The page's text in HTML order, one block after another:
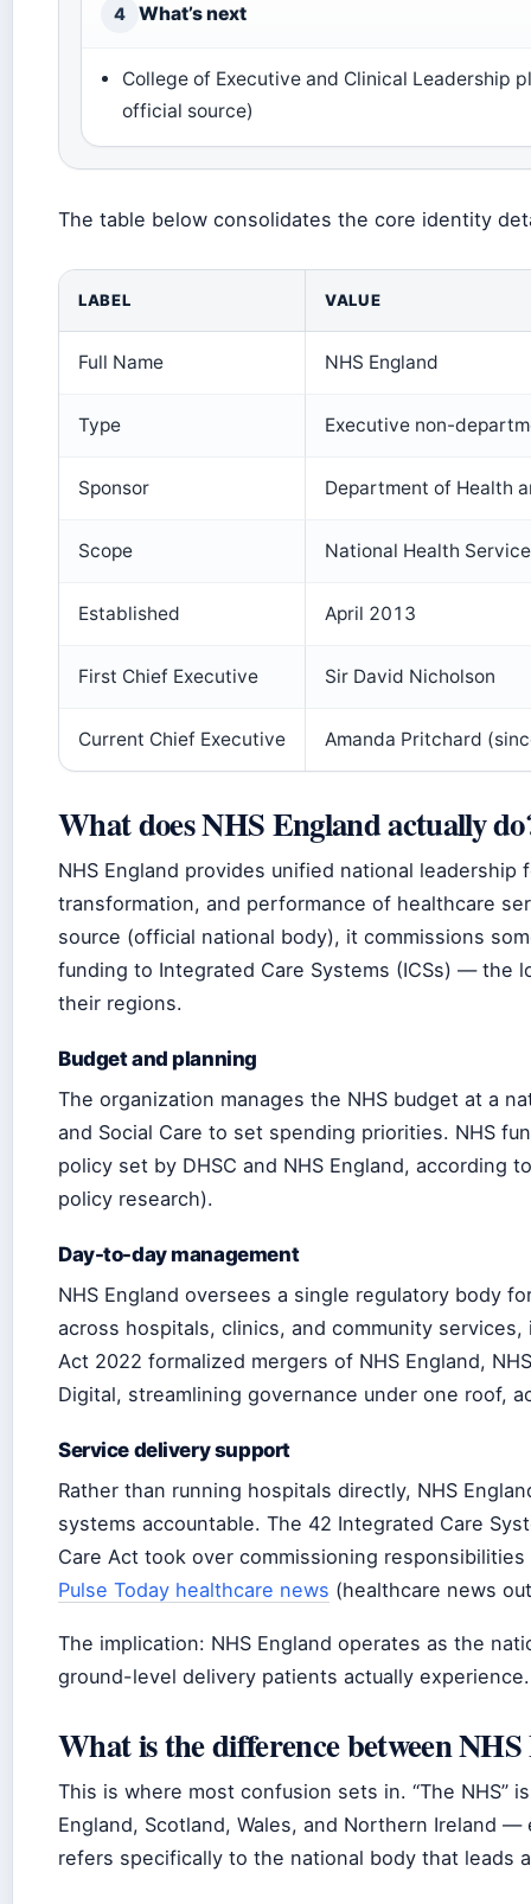
4 What’s next
College of Executive and Clinical Leadership
official source)
The table below consolidates the core identity
LABEL VALUE
Full Name NHS England
Type Executive non-
Sponsor Department of Health
Scope National Health
Established April 2013
First Chief Executive Sir David Nicholson
Current Chief Executive Amanda Pritchard
What does NHS England actually
NHS England provides unified national
transformation, and performance of healthcare
source (official national body), it commissions
funding to Integrated Care Systems (ICSs) — the
their regions.
Budget and planning
The organization manages the NHS budget at a
and Social Care to set spending priorities. NHS
policy set by DHSC and NHS England, according
policy research).
Day-to-day management
NHS England oversees a single regulatory body
across hospitals, clinics, and community
Act 2022 formalized mergers of NHS England,
Digital, streamlining governance under one roof,
Service delivery support
Rather than running hospitals directly, NHS
systems accountable. The 42 Integrated Care
Care Act took over commissioning
Pulse Today healthcare news (healthcare news
The implication: NHS England operates as the
ground-level delivery patients actually experience.
What is the difference between
This is where most confusion sets in. “The NHS”
England, Scotland, Wales, and Northern Ireland
refers specifically to the national body that leads